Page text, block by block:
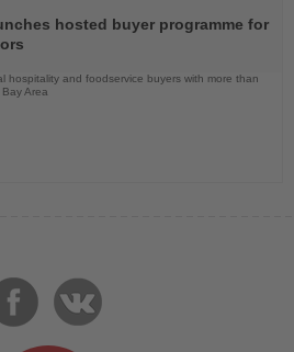
hosted buyer programme for
hospitality and foodservice buyers with more than
Area